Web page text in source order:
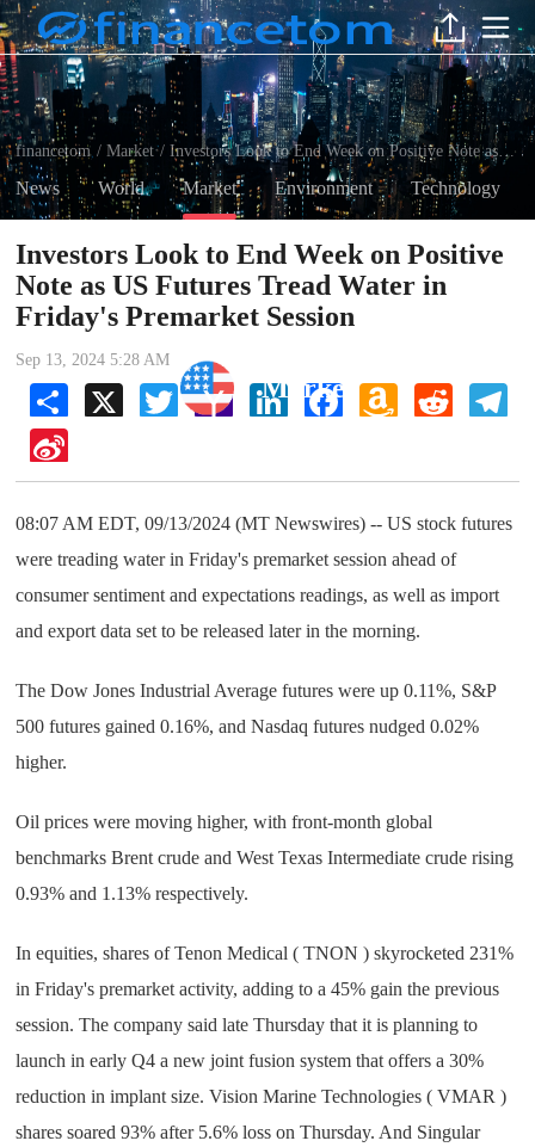
Market
financetom / Market / Investors Look to End Week on Positive Note as US Futures Tread Water in Friday's Premarket Session
News World Market Environment Technology
Investors Look to End Week on Positive
Note as US Futures Tread Water in
Friday's Premarket Session
Sep 13, 2024 5:28 AM
Share
Twitter Yahoo
Mail
LinkedIn Facebook Amazon
Wish
Reddit
08:07 AM EDT, 09/13/2024 (MT Newswires) -- US stock futures
were treading water in Friday's premarket session ahead of
consumer sentiment and expectations readings, as well as import
and export data set to be released later in the morning.
The Dow Jones Industrial Average futures were up 0.11%, S&P
500 futures gained 0.16%, and Nasdaq futures nudged 0.02%
higher.
Oil prices were moving higher, with front-month global
benchmarks Brent crude and West Texas Intermediate crude rising
0.93% and 1.13% respectively.
In equities, shares of Tenon Medical ( TNON ) skyrocketed 231%
in Friday's premarket activity, adding to a 45% gain the previous
session. The company said late Thursday that it is planning to
launch in early Q4 a new joint fusion system that offers a 30%
reduction in implant size. Vision Marine Technologies ( VMAR )
shares soared 93% after 5.6% loss on Thursday. And Singular